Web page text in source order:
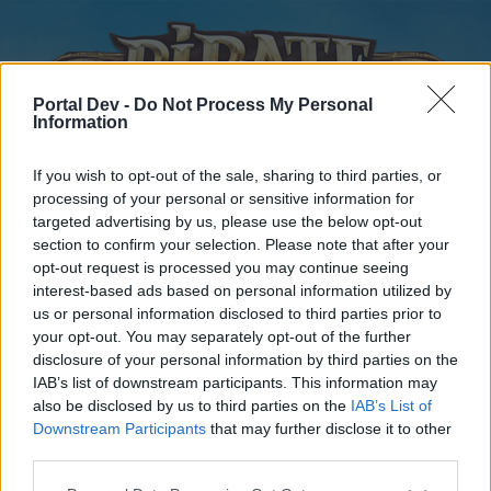
Portal Dev - Do Not Process My Personal
Information
If you wish to opt-out of the sale, sharing to third parties, or
processing of your personal or sensitive information for
targeted advertising by us, please use the below opt-out
section to confirm your selection. Please note that after your
opt-out request is processed you may continue seeing
interest-based ads based on personal information utilized by
us or personal information disclosed to third parties prior to
your opt-out. You may separately opt-out of the further
disclosure of your personal information by third parties on the
IAB’s list of downstream participants. This information may
also be disclosed by us to third parties on the IAB’s List of
Downstream Participants that may further disclose it to other
Home
External Redirect
Dear forum reader,
Home Forums Calendar